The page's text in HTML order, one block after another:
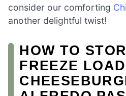
consider our comforting
another delightful twist!
HOW TO
FREEZE